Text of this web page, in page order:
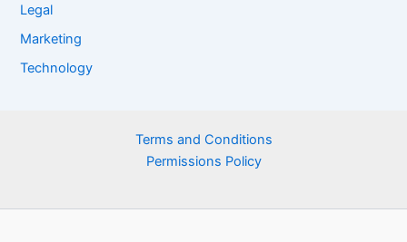
Legal
Marketing
Technology
Terms and Conditions
Permissions Policy